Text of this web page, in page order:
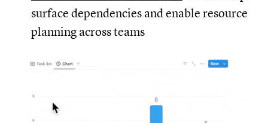
surface dependencies and enable resource
planning across teams